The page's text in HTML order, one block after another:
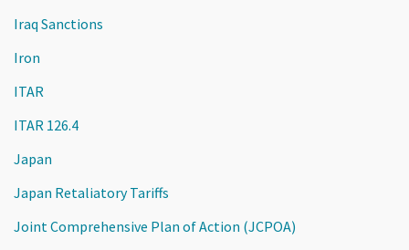
Iraq Sanctions
Iron
ITAR
ITAR 126.4
Japan
Japan Retaliatory Tariffs
Joint Comprehensive Plan of Action (JCPOA)